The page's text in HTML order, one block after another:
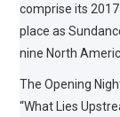
comprise its
place as
nine North
The Opening
“What Lies